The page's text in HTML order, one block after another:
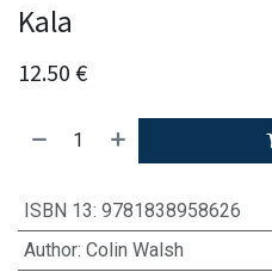
Kala
12.50 €
ISBN 13: 9781838958626
Author: Colin Walsh